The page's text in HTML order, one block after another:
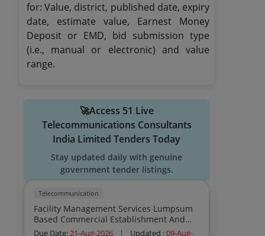
for: Value, district, published date, expiry
date, estimate value, Earnest Money
Deposit or EMD, bid submission type
(i.e., manual or electronic) and value
range.
🚀Access 51 Live
Telecommunications Consultants
India Limited Tenders Today
Stay updated daily with genuine
government tender listings.
Telecommunication
Facility Management Services Lumpsum
Based Commercial Establishment And
Operation Of Sustainable Mobility
Due Date:21-Aug-2026 | Updated :09-Aug-